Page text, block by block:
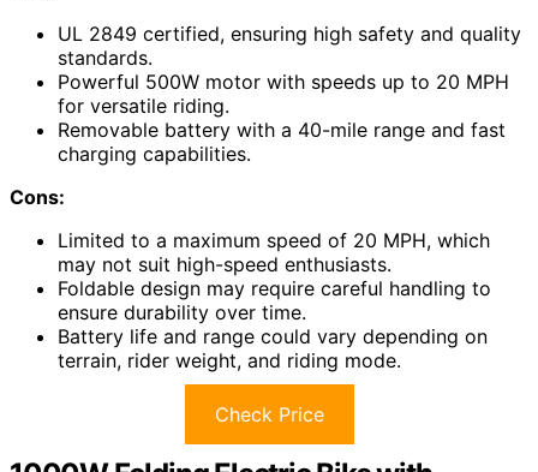
UL 2849 certified, ensuring high safety and quality
standards.
Powerful 500W motor with speeds up to 20 MPH
for versatile riding.
Removable battery with a 40-mile range and fast
charging capabilities.
Cons:
Limited to a maximum speed of 20 MPH, which
may not suit high-speed enthusiasts.
Foldable design may require careful handling to
ensure durability over time.
Battery life and range could vary depending on
terrain, rider weight, and riding mode.
Check Price